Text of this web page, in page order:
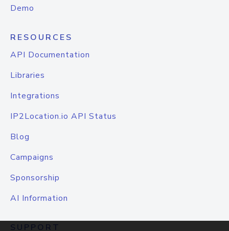
Demo
RESOURCES
API Documentation
Libraries
Integrations
IP2Location.io API Status
Blog
Campaigns
Sponsorship
AI Information
SUPPORT